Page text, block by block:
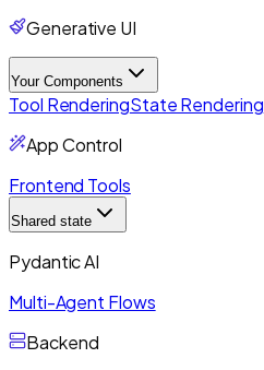
Generative UI
Your Components
Tool RenderingState Rendering
App Control
Frontend Tools
Shared state
Pydantic AI
Multi-Agent Flows
Backend